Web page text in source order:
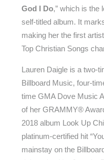
God I Do,” which is the
self-titled album. It
making her the first
Top Christian Songs
Lauren Daigle is a two-
Billboard Music, four-
time GMA Dove Music
of her GRAMMY®
2018 album Look Up
platinum-certified hit
mainstay on the